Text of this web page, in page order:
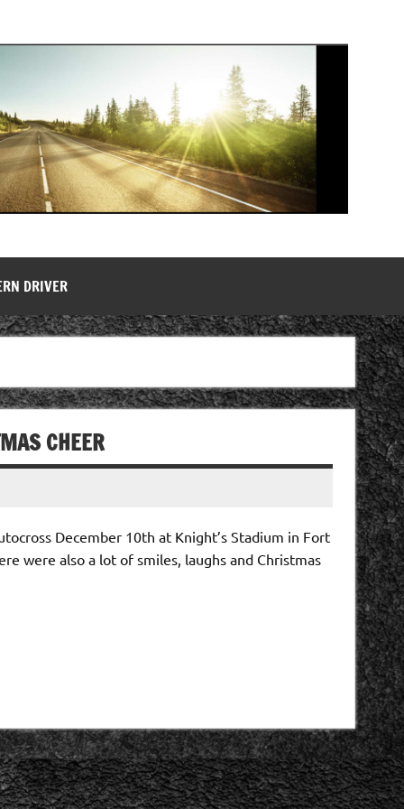
DRIVER
CHEER
December 10th at Knight’s Stadium in Fort
were also a lot of smiles, laughs and Christmas